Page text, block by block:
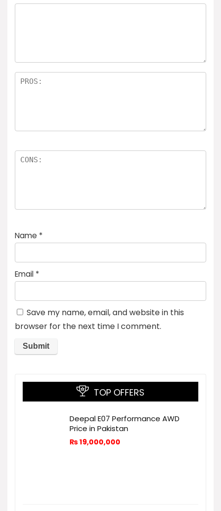
Name *
Email *
Save my name, email, and website in this
browser for the next time I comment.
TOP OFFERS
Deepal E07 Performance AWD
Price in Pakistan
₨19,000,000